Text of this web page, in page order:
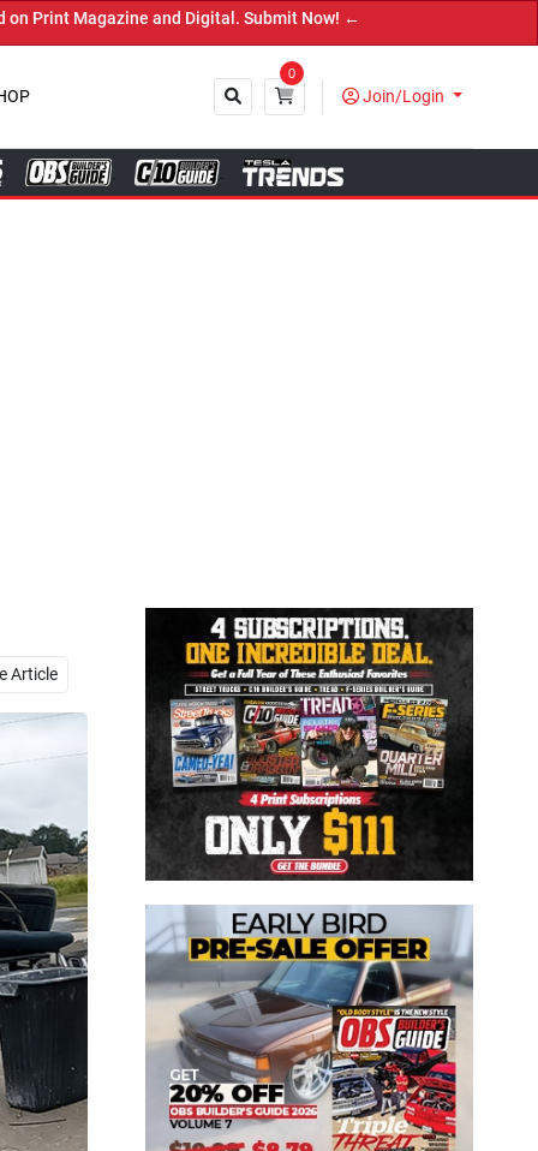
Digital. Submit Now! ←
0
Join/Login
Close
Article